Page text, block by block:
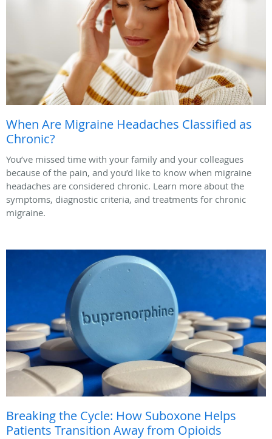
When Are Migraine Headaches Classified as
Chronic?
You’ve missed time with your family and your colleagues
because of the pain, and you’d like to know when migraine
headaches are considered chronic. Learn more about the
symptoms, diagnostic criteria, and treatments for chronic
migraine.
Breaking the Cycle: How Suboxone Helps
Patients Transition Away from Opioids